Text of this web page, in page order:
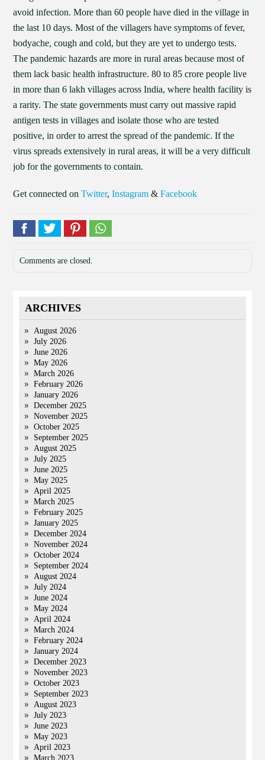
avoid infection. More than 60 people have died in the village in
the last 10 days. Most of the villagers have symptoms of fever,
bodyache, cough and cold, but they are yet to undergo tests.
The pandemic hazards are more in rural areas because most of
them lack basic health infrastructure. 80 to 85 crore people live
in more than 6 lakh villages across India, where health facility is
a rarity. The state governments must carry out massive rapid
antigen tests in villages and isolate those who are tested
positive, in order to arrest the spread of the pandemic. If the
virus spreads extensively in rural areas, it will be a very difficult
job for the governments to contain.
Get connected onTwitter,Instagram &Facebook
Comments are closed.
ARCHIVES
August 2026
July 2026
June 2026
May 2026
March 2026
February 2026
January 2026
December 2025
November 2025
October 2025
September 2025
August 2025
July 2025
June 2025
May 2025
April 2025
March 2025
February 2025
January 2025
December 2024
November 2024
October 2024
September 2024
August 2024
July 2024
June 2024
May 2024
April 2024
March 2024
February 2024
January 2024
December 2023
November 2023
October 2023
September 2023
August 2023
July 2023
June 2023
May 2023
April 2023
March 2023